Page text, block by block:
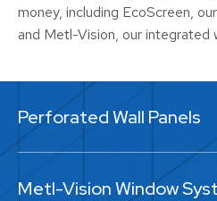
money, including EcoScreen,
and Metl-Vision, our integrated
Perforated Wall Panels
Metl-Vision Window